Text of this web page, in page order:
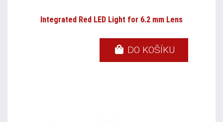
Integrated Red LED Light for 6.2 mm Lens
DO KOŠÍKU